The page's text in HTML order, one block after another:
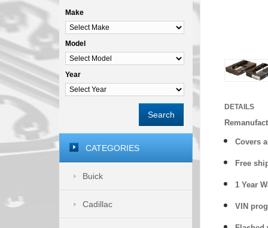
DETAILS
Covers
Free
1 Year
VIN
Make
Model
Year
Search
CATEGORIES
Buick
Cadillac